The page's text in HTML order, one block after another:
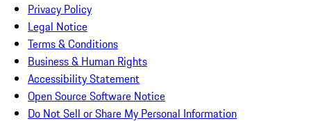
Privacy Policy
Legal Notice
Terms & Conditions
Business & Human Rights
Accessibility Statement
Open Source Software Notice
Do Not Sell or Share My Personal Information